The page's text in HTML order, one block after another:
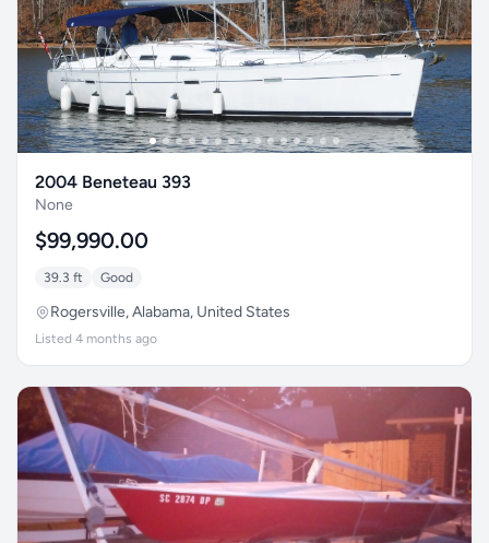
2004 Beneteau 393
None
$99,990.00
39.3 ft Good
Rogersville, Alabama, United States
Listed 4 months ago